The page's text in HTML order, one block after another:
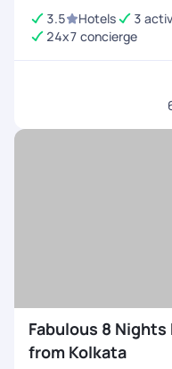
3.5
Hotels 3
24x7 concierge
Fabulous 8 Nights
from Kolkata